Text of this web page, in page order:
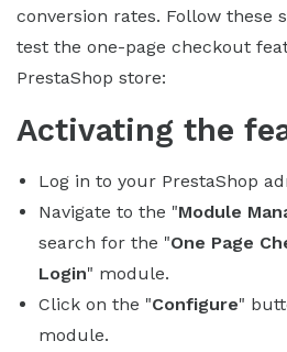
conversion rates. Follow these
test the one-page checkout
PrestaShop store:
Activating the
Log in to your PrestaShop
Navigate to the "Module
search for the "One Page
Login" module.
Click on the "Configure"
module.